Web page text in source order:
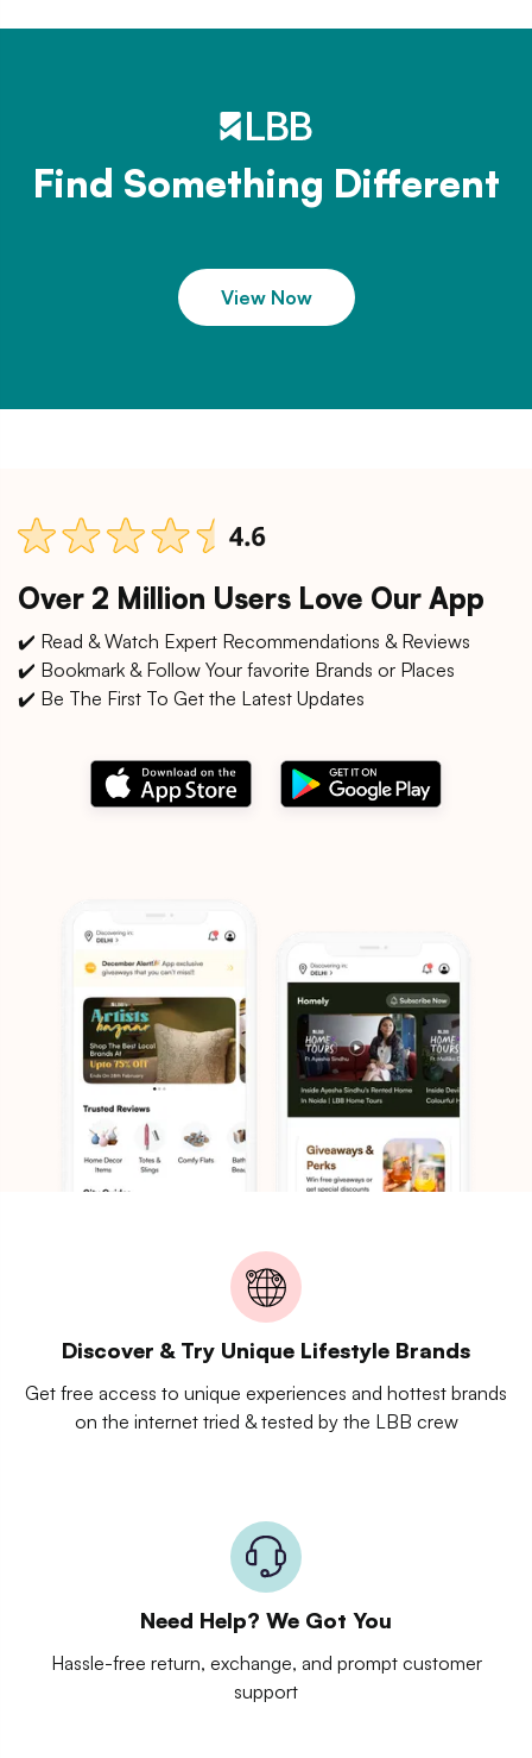
Find Something Different
View Now
Over 2 Million Users Love Our App
✔️ Read & Watch Expert Recommendations & Reviews
✔️ Bookmark & Follow Your favorite Brands or Places
✔️ Be The First To Get the Latest Updates
Discover & Try Unique Lifestyle Brands
Get free access to unique experiences and hottest brands
on the internet tried & tested by the LBB crew
Need Help? We Got You
Hassle-free return, exchange, and prompt customer
support